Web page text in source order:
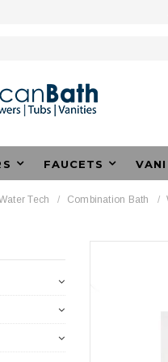
FAUCETS
Tech Combination Bath